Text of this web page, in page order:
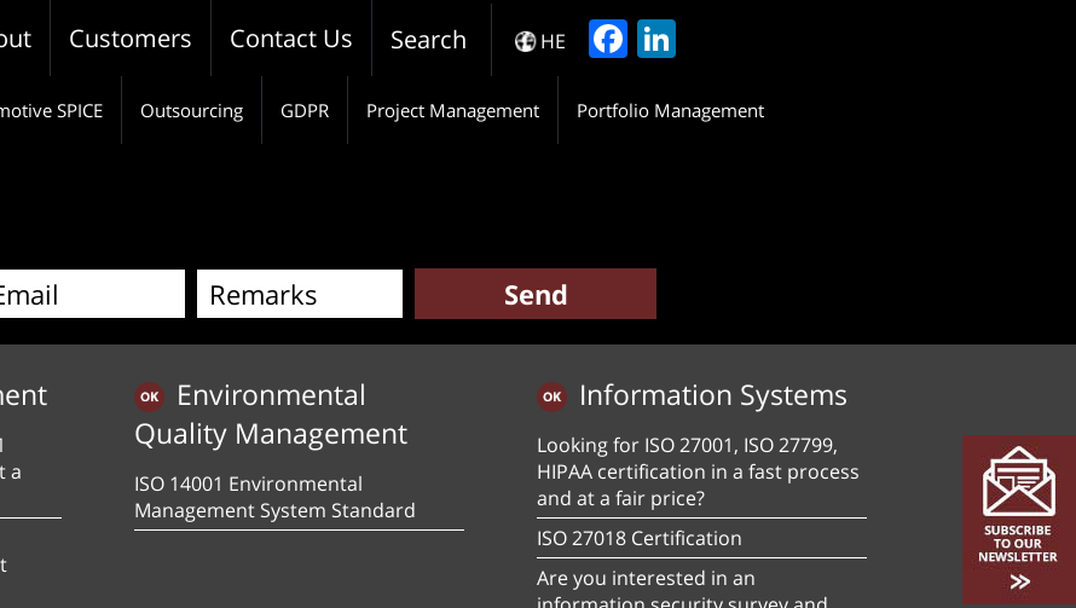
Customers Contact Us Search HE Facebook
SPICE Outsourcing GDPR Project Management Portfolio Management
a
Environmental
Quality Management
ISO 14001 Environmental
Management System Standard
Information Systems
Looking for ISO 27001, ISO 27799,
HIPAA certification in a fast process
and at a fair price?
ISO 27018 Certification
Are you interested in an